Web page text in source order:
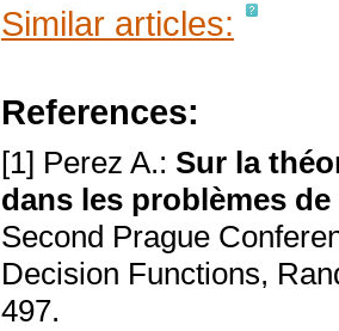
Similar articles:
References:
[1] Perez A.: Sur la
dans les problèmes
Second Prague
Decision Functions,
497.